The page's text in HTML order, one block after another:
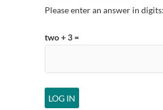
Please enter an answer in digits:
two + 3 =